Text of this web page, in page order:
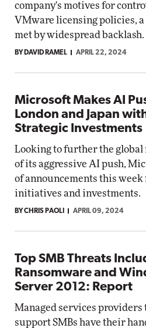
company's motives for
VMware licensing policies, a
met by widespread backlash.
BY DAVID RAMEL APRIL 22, 2024
Microsoft Makes AI
London and Japan
Strategic Investments
Looking to further the global
of its aggressive AI push,
of announcements this week
initiatives and investments.
BY CHRIS PAOLI APRIL 09, 2024
Top SMB Threats
Ransomware and
Server 2012: Report
Managed services providers
support SMBs have their